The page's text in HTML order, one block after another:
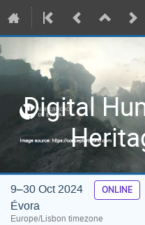
Digital
9–30 Oct 2024 ONLINE
Évora
Europe/Lisbon timezone